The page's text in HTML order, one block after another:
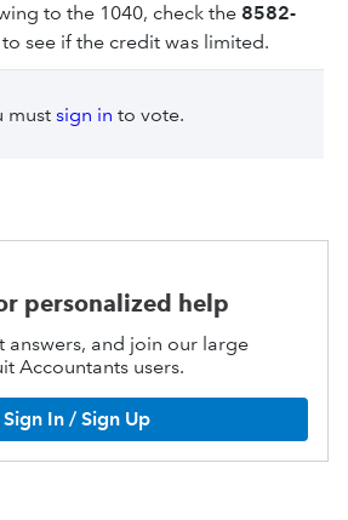
to the 1040, check the 8582-
see if the credit was limited.
must sign in to vote.
personalized help
answers, and join our large
Accountants users.
Sign In / Sign Up